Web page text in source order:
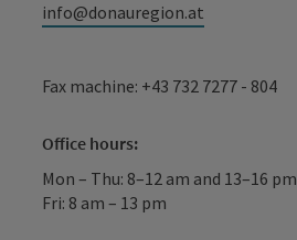
info@donauregion.at
Fax machine: +43 732 7277 - 804
Office hours:
Mon – Thu: 8–12 am and 13–16 pm
Fri: 8 am – 13 pm